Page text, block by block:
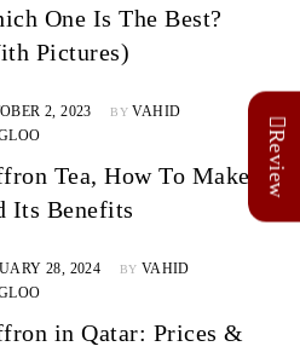
One Is The Best?
Pictures)
2, 2023 BY VAHID
Tea, How To Make
Its Benefits
28, 2024 BY VAHID
in Qatar: Prices &
Review